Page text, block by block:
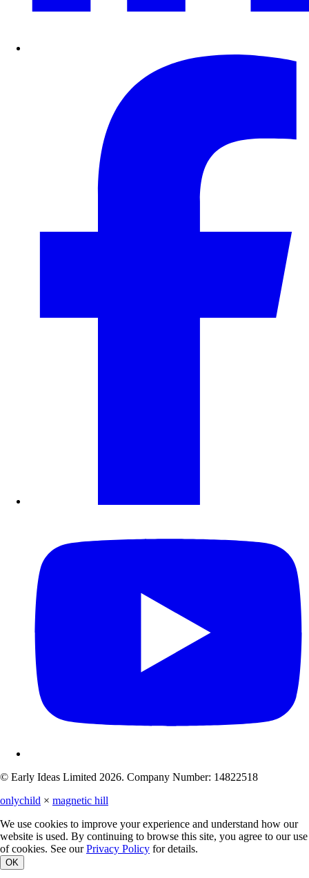
© Early Ideas Limited 2026. Company Number: 14822518
onlychild × magnetic hill
We use cookies to improve your experience and understand how our
website is used. By continuing to browse this site, you agree to our use
of cookies. See ourPrivacy Policy for details.
OK